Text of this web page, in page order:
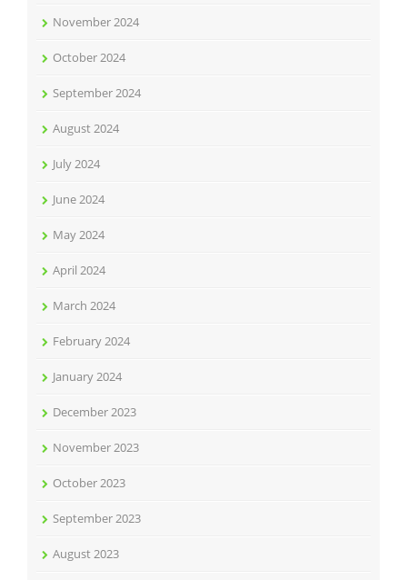
November 2024
October 2024
September 2024
August 2024
July 2024
June 2024
May 2024
April 2024
March 2024
February 2024
January 2024
December 2023
November 2023
October 2023
September 2023
August 2023